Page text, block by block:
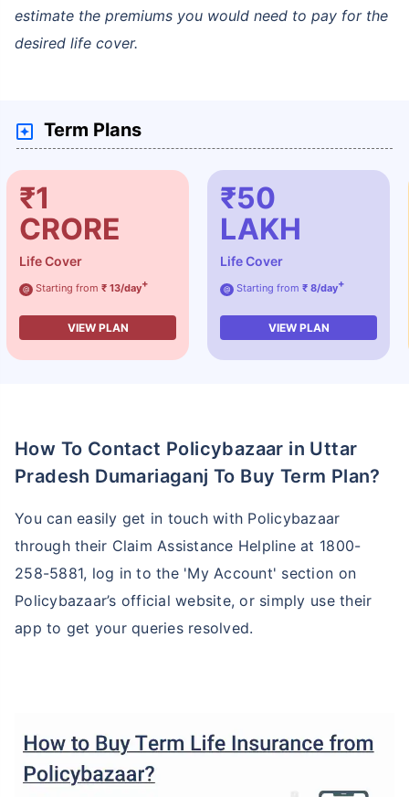
estimate the premiums you would need to pay for the
desired life cover.
Term Plans
₹1
CRORE
Life Cover
@ Starting from ₹ 13/day+
VIEW PLAN
₹50
LAKH
Life Cover
@ Starting from ₹ 8/day+
VIEW PLAN
How To Contact Policybazaar in Uttar
Pradesh Dumariaganj To Buy Term Plan?
You can easily get in touch with Policybazaar
through their Claim Assistance Helpline at 1800-
258-5881, log in to the 'My Account' section on
Policybazaar’s official website, or simply use their
app to get your queries resolved.